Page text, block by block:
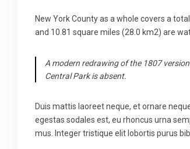
New York County as a whole covers a
and 10.81 square miles (28.0 km2) are
A modern redrawing of the 1807
Central Park is absent.
Duis mattis laoreet neque, et ornare
egestas sodales est, eu rhoncus urna
mus. Integer tristique elit lobortis purus